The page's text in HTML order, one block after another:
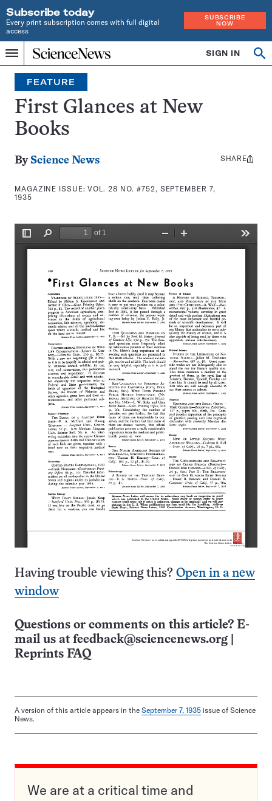
Subscribe today
Every print subscription comes with full digital
access
SUBSCRIBE
NOW
Menu
Home
INDEPENDENT
JOURNALISM
SINCE
1921
SIGN IN
Search
FEATURE
First Glances at New
Books
By Science News
MAGAZINE ISSUE:VOL. 28 NO. #752, SEPTEMBER 7,
1935
Share
SHARE
Having trouble viewing this? Open in a new
window
Questions or comments on this article? E-
mail us at feedback@sciencenews.org
Reprints FAQ
A version of this article appears in the September 7, 1935 issue of Science
News.
We are at a critical time and